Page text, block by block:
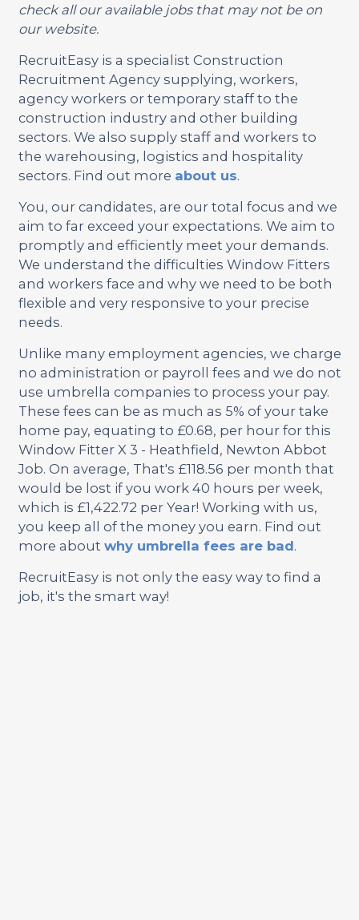
check all our available jobs that may not be on
our website.
RecruitEasy is a specialist Construction
Recruitment Agency supplying, workers,
agency workers or temporary staff to the
construction industry and other building
sectors. We also supply staff and workers to
the warehousing, logistics and hospitality
sectors. Find out more about us.
You, our candidates, are our total focus and we
aim to far exceed your expectations. We aim to
promptly and efficiently meet your demands.
We understand the difficulties Window Fitters
and workers face and why we need to be both
flexible and very responsive to your precise
needs.
Unlike many employment agencies, we charge
no administration or payroll fees and we do not
use umbrella companies to process your pay.
These fees can be as much as 5% of your take
home pay, equating to £0.68, per hour for this
Window Fitter X 3 - Heathfield, Newton Abbot
Job. On average, That's £118.56 per month that
would be lost if you work 40 hours per week,
which is £1,422.72 per Year! Working with us,
you keep all of the money you earn. Find out
more about why umbrella fees are bad.
RecruitEasy is not only the easy way to find a
job, it's the smart way!